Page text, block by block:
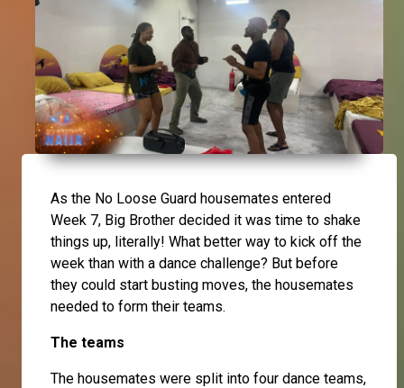
As the No Loose Guard housemates entered
Week 7, Big Brother decided it was time to shake
things up, literally! What better way to kick off the
week than with a dance challenge? But before
they could start busting moves, the housemates
needed to form their teams.
The teams
The housemates were split into four dance teams,